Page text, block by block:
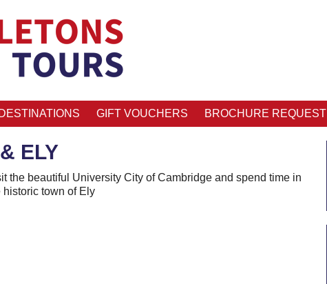
DESTINATIONS GIFT VOUCHERS BROCHURE REQUEST
ELY
the beautiful University City of Cambridge and spend time in
historic town of Ely